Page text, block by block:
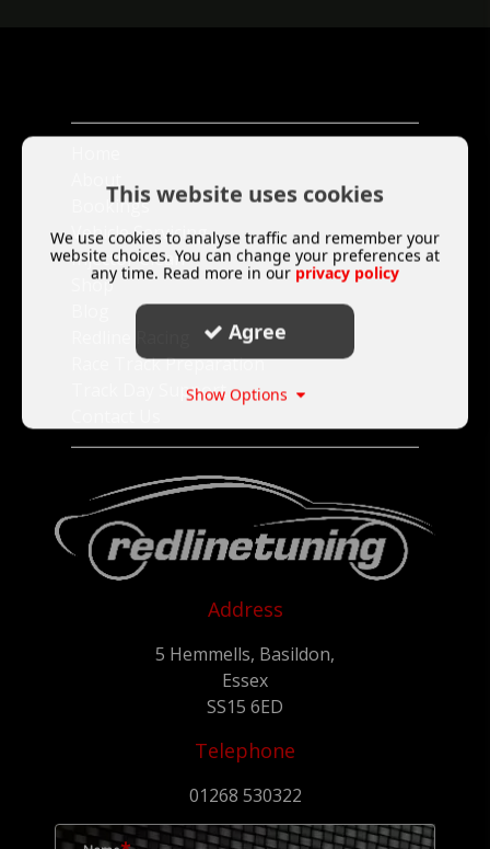
About
Bookings
Vehicle Servicing
Injector Clean
Shop
Race Track Preparation
Track Day Support
Address
5 Hemmells, Basildon,
Essex
SS15 6ED
Telephone
01268 530322
This website uses cookies
We use cookies to analyse traffic and remember your
website choices. You can change your preferences at
any time. Read more in our privacy policy
Agree
Show Options